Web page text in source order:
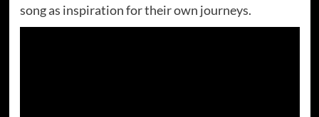
song as inspiration for their own journeys.